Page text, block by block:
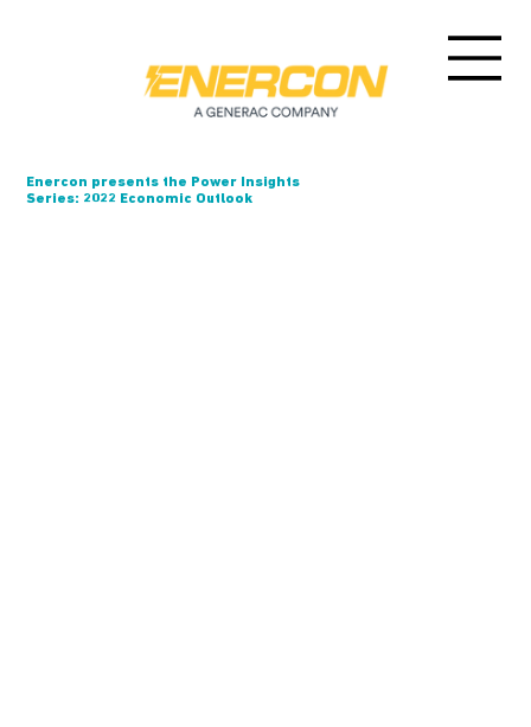
Enercon presents the Power Insights
Series: 2022 Economic Outlook